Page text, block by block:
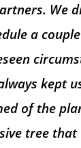
We
a
kept
of the
tree that